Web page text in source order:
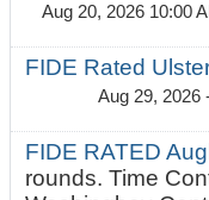
Aug 20, 2026 10:00
FIDE Rated
Aug 29, 2026
FIDE RATED
rounds. Time